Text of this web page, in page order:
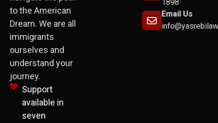
to the American
Dream. We are all
immigrants
ourselves and
understand your
journey.
Support
available in
seven
1898
Email Us